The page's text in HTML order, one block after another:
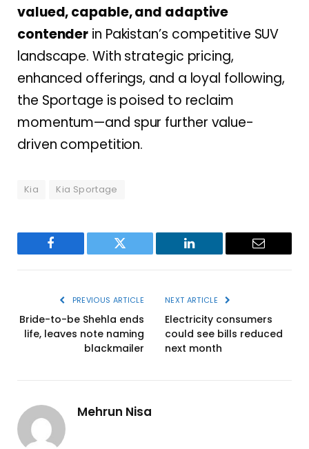
valued, capable, and adaptive
contender in Pakistan’s competitive SUV
landscape. With strategic pricing,
enhanced offerings, and a loyal following,
the Sportage is poised to reclaim
momentum—and spur further value-
driven competition.
Kia Kia Sportage
Facebook Twitter LinkedIn Email
PREVIOUS ARTICLE
Bride-to-be Shehla ends
life, leaves note naming
blackmailer
NEXT ARTICLE
Electricity consumers
could see bills reduced
next month
Mehrun Nisa